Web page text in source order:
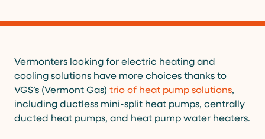
Vermonters looking for electric heating and
cooling solutions have more choices thanks to
VGS’s (Vermont Gas) trio of heat pump solutions,
including ductless mini-split heat pumps, centrally
ducted heat pumps, and heat pump water heaters.